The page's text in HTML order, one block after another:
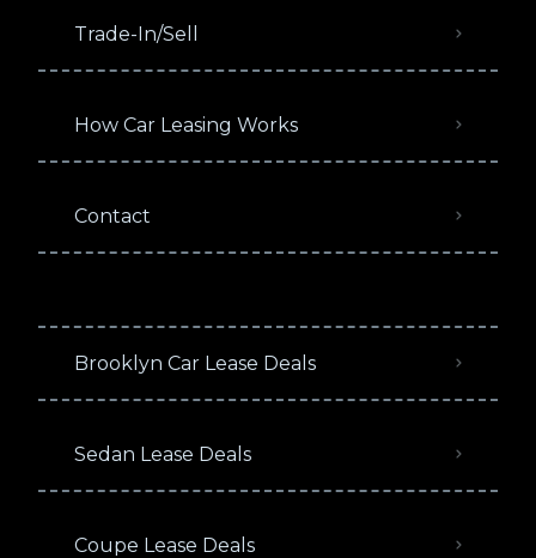
Trade-In/Sell
How Car Leasing Works
Contact
Brooklyn Car Lease Deals
Sedan Lease Deals
Coupe Lease Deals